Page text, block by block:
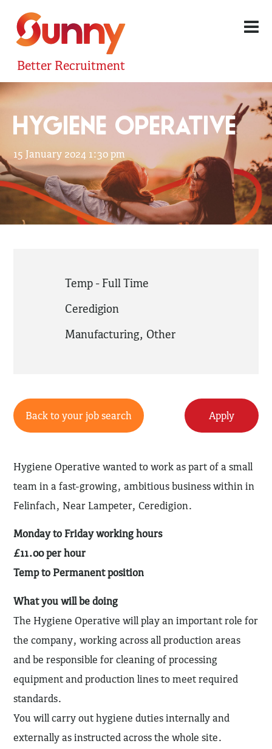
Better Recruitment
HYGIENE OPERATIVE
15 January 2024 1:30 pm
Temp - Full Time
Ceredigion
Manufacturing, Other
Back to your job search Apply
Hygiene Operative wanted to work as part of a small
team in a fast-growing, ambitious business within in
Felinfach, Near Lampeter, Ceredigion.
Monday to Friday working hours
£11.00 per hour
Temp to Permanent position
What you will be doing
The Hygiene Operative will play an important role for
the company, working across all production areas
and be responsible for cleaning of processing
equipment and production lines to meet required
standards.
You will carry out hygiene duties internally and
externally as instructed across the whole site.